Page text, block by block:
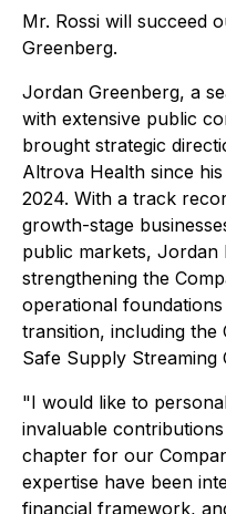
Mr. Rossi will succeed
Greenberg.
Jordan Greenberg, a
with extensive public
brought strategic
Altrova Health since
2024. With a track
growth-stage
public markets, Jordan
strengthening the
operational
transition, including
Safe Supply
"I would like to
invaluable
chapter for our
expertise have been
financial framework,